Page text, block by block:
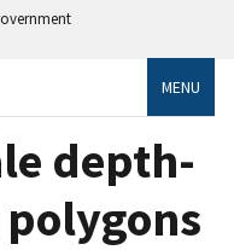
MENU
depth-